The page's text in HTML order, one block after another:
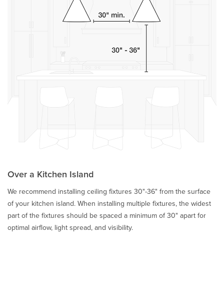
Over a Kitchen Island
We recommend installing ceiling fixtures 30"-36" from the surface
of your kitchen island. When installing multiple fixtures, the widest
part of the fixtures should be spaced a minimum of 30" apart for
optimal airflow, light spread, and visibility.